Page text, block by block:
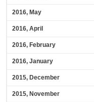
2016, May
2016, April
2016, February
2016, January
2015, December
2015, November